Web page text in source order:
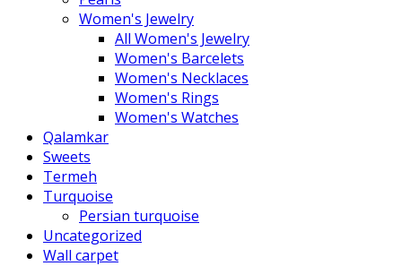
Women's Jewelry
All Women's Jewelry
Women's Barcelets
Women's Necklaces
Women's Rings
Women's Watches
Qalamkar
Sweets
Termeh
Turquoise
Persian turquoise
Uncategorized
Wall carpet